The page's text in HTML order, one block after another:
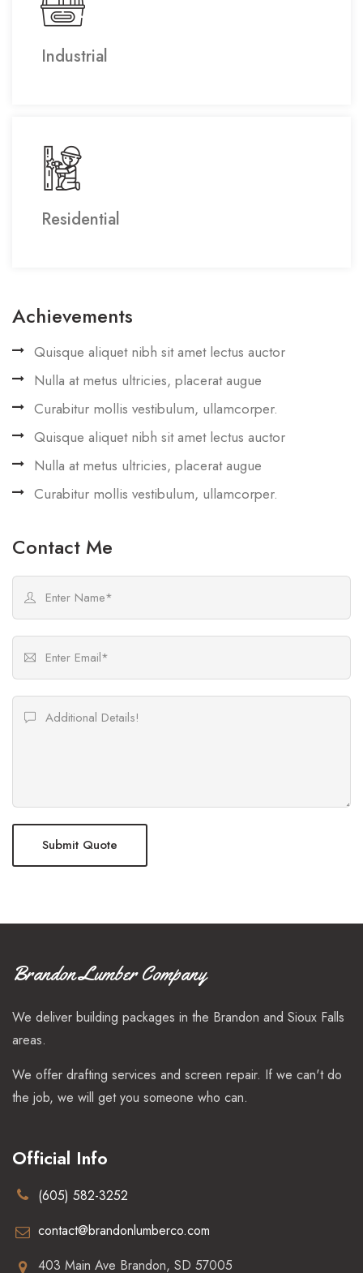
Industrial
Residential
Achievements
Quisque aliquet nibh sit amet lectus auctor
Nulla at metus ultricies, placerat augue
Curabitur mollis vestibulum, ullamcorper.
Quisque aliquet nibh sit amet lectus auctor
Nulla at metus ultricies, placerat augue
Curabitur mollis vestibulum, ullamcorper.
Contact Me
Brandon Lumber Company
We deliver building packages in the Brandon and Sioux Falls
areas.
We offer drafting services and screen repair. If we can't do
the job, we will get you someone who can.
Official Info
(605) 582-3252
contact@brandonlumberco.com
403 Main Ave Brandon, SD 57005